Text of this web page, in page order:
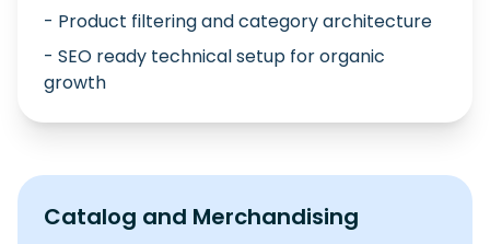
- Product filtering and category architecture
- SEO ready technical setup for organic
growth
Catalog and Merchandising